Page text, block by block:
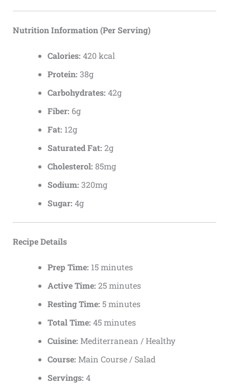
Nutrition Information (Per Serving)
Calories: 420 kcal
Protein: 38g
Carbohydrates: 42g
Fiber: 6g
Fat: 12g
Saturated Fat: 2g
Cholesterol: 85mg
Sodium: 320mg
Sugar: 4g
Recipe Details
Prep Time: 15 minutes
Active Time: 25 minutes
Resting Time: 5 minutes
Total Time: 45 minutes
Cuisine: Mediterranean / Healthy
Course: Main Course / Salad
Servings: 4